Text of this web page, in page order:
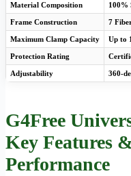
Material Composition 100%
Frame Construction 7
Maximum Clamp Capacity Up to
Protection Rating
Adjustability 360-
G4Free
Key Features
Performance